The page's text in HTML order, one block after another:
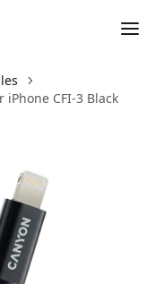
CFI-3 Black